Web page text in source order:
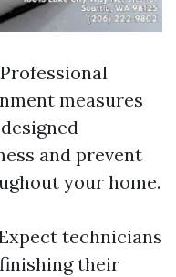
measures
and prevent
your home.
technicians
their